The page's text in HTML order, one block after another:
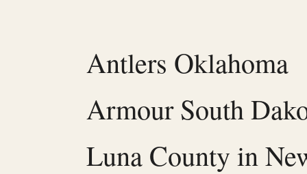
Antlers Oklahoma
Armour South
Luna County in